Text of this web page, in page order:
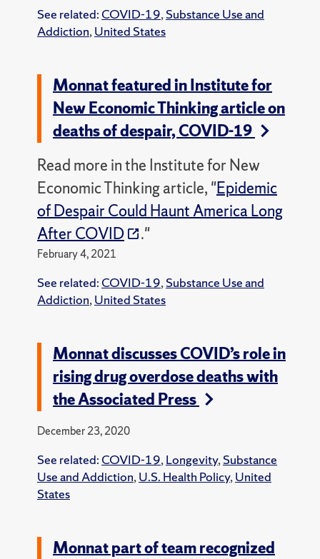
See related: COVID-19, Substance Use and
Addiction, United States
Monnat featured in Institute for
New Economic Thinking article on
deaths of despair, COVID-19
Read more in the Institute for New
Economic Thinking article, "Epidemic
of Despair Could Haunt America Long
After COVID
."
February 4, 2021
See related: COVID-19, Substance Use and
Addiction, United States
Monnat discusses COVID’s role in
rising drug overdose deaths with
the Associated Press
December 23, 2020
See related: COVID-19, Longevity, Substance
Use and Addiction, U.S. Health Policy, United
States
Monnat part of team recognized